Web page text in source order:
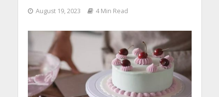
August 19, 2023 4 Min Read